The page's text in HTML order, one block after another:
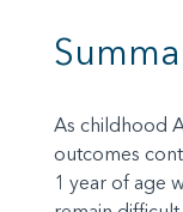
As childhood
outcomes
1 year of age